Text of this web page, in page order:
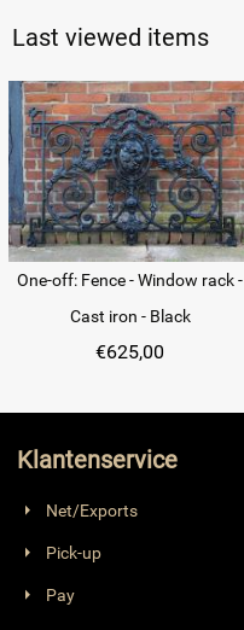
Last viewed items
One-off: Fence - Window rack -
Cast iron - Black
€625,00
Klantenservice
Net/Exports
Pick-up
Pay